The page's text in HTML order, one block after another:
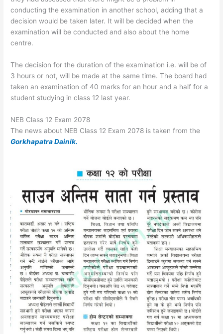
conducting the examination in another school, adding that a
decision would be taken later. It will be decided when the
examination will be conducted and also about the home
centre.
The decision for the duration of the examination i.e. will be of
3 hours or not, will be made at the same time. The board had
taken an examination of 40 marks for an hour and a half for a
student studying in class 12 last year.
NEB Class 12 Exam 2078
The news about NEB Class 12 Exam 2078 is taken from the
Gorkhapatra Dainik.